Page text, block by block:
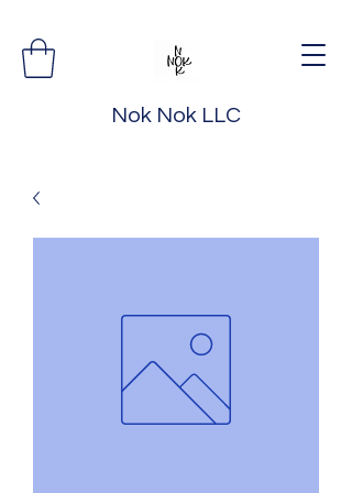
Nok Nok LLC